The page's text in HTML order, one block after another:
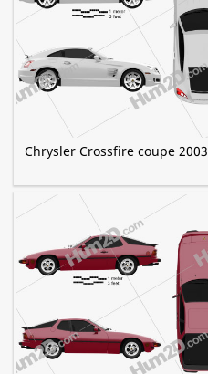
Chrysler Crossfire coupe 2003